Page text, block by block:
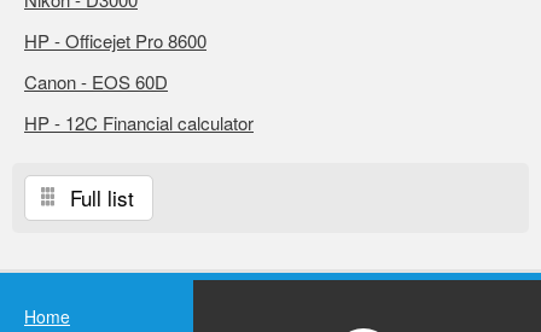
HP - Officejet Pro 8600
Canon - EOS 60D
HP - 12C Financial calculator
Full list
Home